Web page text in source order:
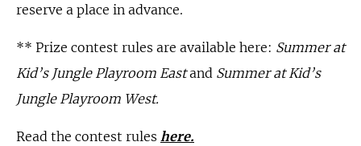
reserve a place in advance.
** Prize contest rules are available here: Summer at
Kid’s Jungle Playroom Eastand Summer at Kid’s
Jungle Playroom West.
Read the contest rules here.